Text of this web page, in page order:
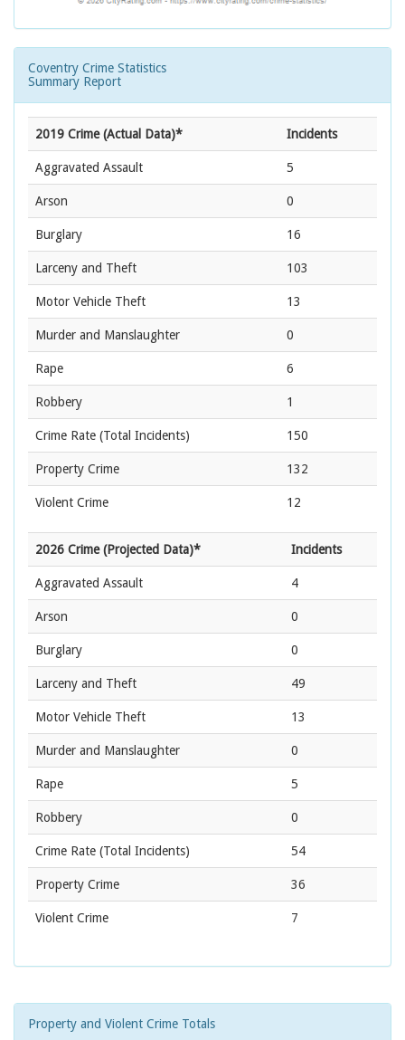
Coventry Crime Statistics
Summary Report
2019 Crime (Actual Data)* Incidents
Aggravated Assault 5
Arson 0
Burglary 16
Larceny and Theft 103
Motor Vehicle Theft 13
Murder and Manslaughter 0
Rape 6
Robbery 1
Crime Rate (Total Incidents) 150
Property Crime 132
Violent Crime 12
2026 Crime (Projected Data)* Incidents
Aggravated Assault 4
Arson 0
Burglary 0
Larceny and Theft 49
Motor Vehicle Theft 13
Murder and Manslaughter 0
Rape 5
Robbery 0
Crime Rate (Total Incidents) 54
Property Crime 36
Violent Crime 7
Property and Violent Crime Totals